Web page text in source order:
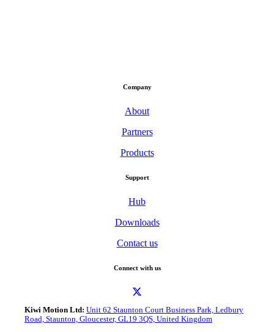
Company
About
Partners
Products
Support
Hub
Downloads
Contact us
Connect with us
Kiwi Motion Ltd: Unit 62 Staunton Court Business Park, Ledbury
Road, Staunton, Gloucester, GL19 3QS, United Kingdom